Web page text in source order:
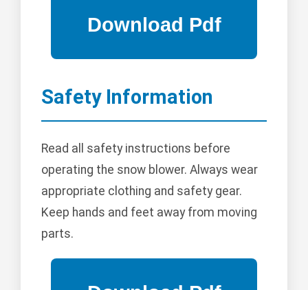
Safety Information
Read all safety instructions before
operating the snow blower. Always wear
appropriate clothing and safety gear.
Keep hands and feet away from moving
parts.